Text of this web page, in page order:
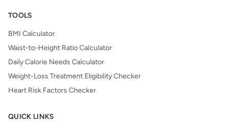
TOOLS
BMI Calculator
Waist-to-Height Ratio Calculator
Daily Calorie Needs Calculator
Weight-Loss Treatment Eligibility Checker
Heart Risk Factors Checker
QUICK LINKS